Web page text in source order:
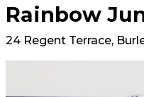
Rainbow
24 Regent Terrace,